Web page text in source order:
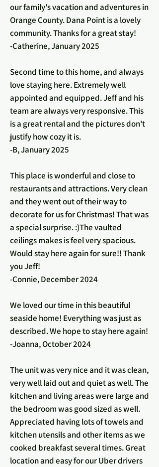
our family's vacation and adventures in
Orange County. Dana Point is a lovely
community. Thanks for a great stay!
-Catherine, January 2025
Second time to this home, and always
love staying here. Extremely well
appointed and equipped. Jeff and his
team are always very responsive. This
is a great rental and the pictures don't
justify how cozy it is.
-B, January 2025
This place is wonderful and close to
restaurants and attractions. Very clean
and they went out of their way to
decorate for us for Christmas! That was
a special surprise. :)The vaulted
ceilings makes is feel very spacious.
Would stay here again for sure!! Thank
you Jeff!
-Connie, December 2024
We loved our time in this beautiful
seaside home! Everything was just as
described. We hope to stay here again!
-Joanna, October 2024
The unit was very nice and it was clean,
very well laid out and quiet as well. The
kitchen and living areas were large and
the bedroom was good sized as well.
Appreciated having lots of towels and
kitchen utensils and other items as we
cooked breakfast several times. Great
location and easy for our Uber drivers